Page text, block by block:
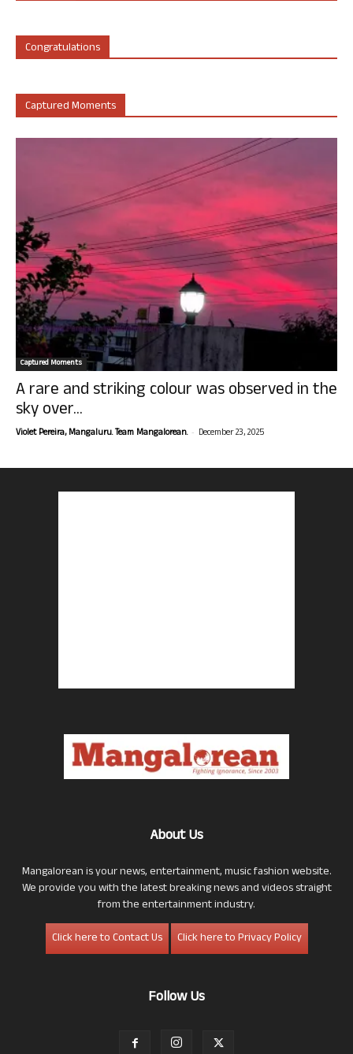
Congratulations
Captured Moments
Captured Moments
A rare and striking colour was observed in the
sky over...
Violet Pereira, Mangaluru. Team Mangalorean. - December 23, 2025
About Us
Mangalorean is your news, entertainment, music fashion website.
We provide you with the latest breaking news and videos straight
from the entertainment industry.
Click here to Contact Us
Click here to Privacy Policy
Follow Us